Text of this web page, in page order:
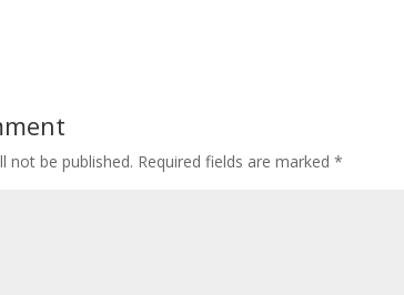
not be published. Required fields are marked*